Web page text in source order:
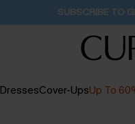
Buy 2+ Styles, Get
DressesCover-UpsUp To